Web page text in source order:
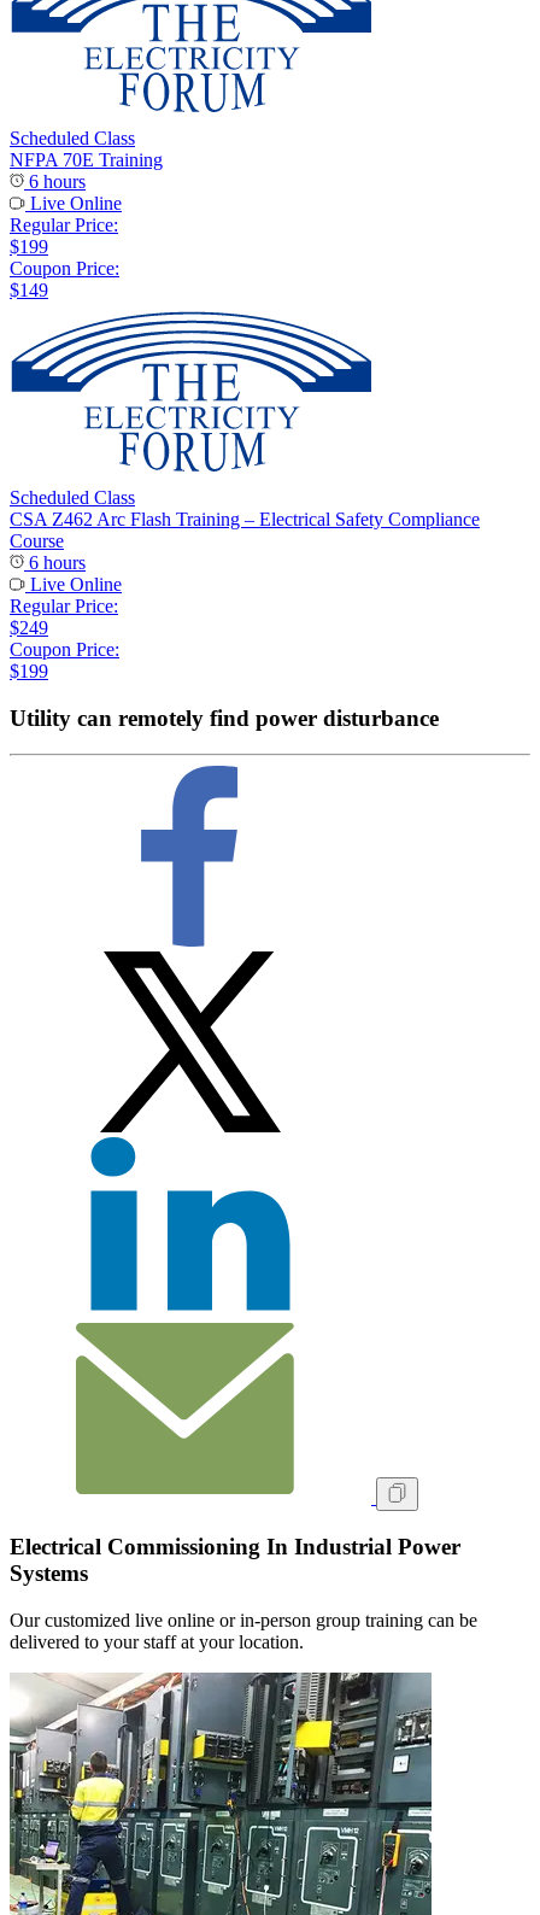
Scheduled Class
NFPA 70E Training
6 hours
Live Online
Regular Price:
$199
Coupon Price:
$149
Scheduled Class
CSA Z462 Arc Flash Training – Electrical Safety Compliance
Course
6 hours
Live Online
Regular Price:
$249
Coupon Price:
$199
Utility can remotely find power disturbance
Electrical Commissioning In Industrial Power
Systems
Our customized live online or in‑person group training can be
delivered to your staff at your location.